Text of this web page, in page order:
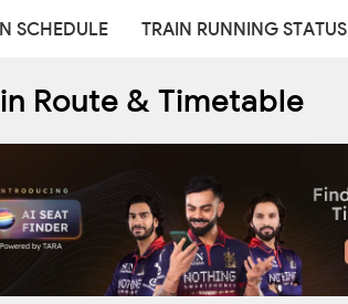
SCHEDULE TRAIN RUNNING STATUS
Route & Timetable